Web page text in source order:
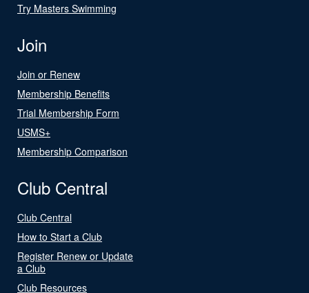
Try Masters Swimming
Join
Join or Renew
Membership Benefits
Trial Membership Form
USMS+
Membership Comparison
Club Central
Club Central
How to Start a Club
Register Renew or Update
a Club
Club Resources